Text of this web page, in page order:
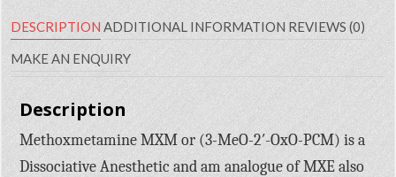
DESCRIPTION ADDITIONAL INFORMATION REVIEWS (0)
MAKE AN ENQUIRY
Description
Methoxmetamine MXM or (3-MeO-2′-OxO-PCM) is a
Dissociative Anesthetic and am analogue of MXE also